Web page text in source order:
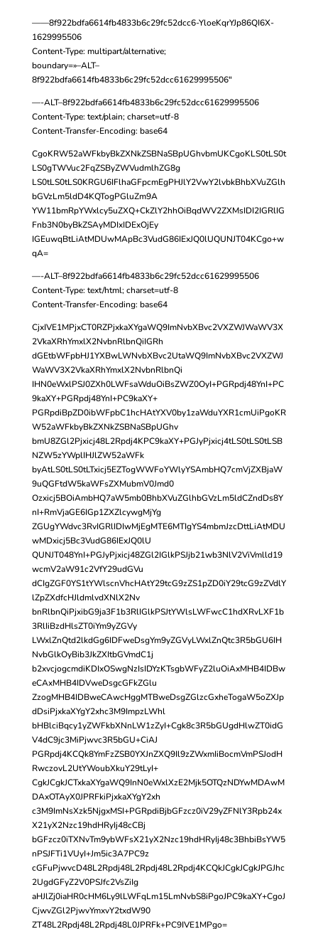
——8f922bdfa6614fb4833b6c29fc52dcc6-YloeKqrYJp86QI6X-
1629995506
Content-Type: multipart/alternative;
boundary=»–ALT–
8f922bdfa6614fb4833b6c29fc52dcc61629995506″
—-ALT–8f922bdfa6614fb4833b6c29fc52dcc61629995506
Content-Type: text/plain; charset=utf-8
Content-Transfer-Encoding: base64
CgoKRW52aWFkbyBkZXNkZSBNaSBpUGhvbmUKCgoKLS0tLS0t
LS0gTWVuc2FqZSByZWVudmlhZG8g
LS0tLS0tLS0KRGU6IFlhaGFpcmEgPHJlY2VwY2lvbkBhbXVuZGlh
bGVzLm5ldD4KQTogPGluZm9A
YW11bmRpYWxlcy5uZXQ+CkZlY2hhOiBqdWV2ZXMsIDI2IGRlIG
Fnb3N0byBkZSAyMDIxIDExOjEy
IGEuwqBtLiAtMDUwMApBc3VudG86IExJQ0lUQUNJT04KCgo+w
qA=
—-ALT–8f922bdfa6614fb4833b6c29fc52dcc61629995506
Content-Type: text/html; charset=utf-8
Content-Transfer-Encoding: base64
CjxIVE1MPjxCT0RZPjxkaXYgaWQ9ImNvbXBvc2VXZWJWaWV3X
2VkaXRhYmxlX2NvbnRlbnQiIGRh
dGEtbWFpbHJ1YXBwLWNvbXBvc2UtaWQ9ImNvbXBvc2VXZWJ
WaWV3X2VkaXRhYmxlX2NvbnRlbnQi
IHN0eWxlPSJ0ZXh0LWFsaWduOiBsZWZ0OyI+PGRpdj48YnI+PC
9kaXY+PGRpdj48YnI+PC9kaXY+
PGRpdiBpZD0ibWFpbC1hcHAtYXV0by1zaWduYXR1cmUiPgoKR
W52aWFkbyBkZXNkZSBNaSBpUGhv
bmU8ZGl2Pjxicj48L2Rpdj4KPC9kaXY+PGJyPjxicj4tLS0tLS0tLSB
NZW5zYWplIHJlZW52aWFk
byAtLS0tLS0tLTxicj5EZTogWWFoYWlyYSAmbHQ7cmVjZXBjaW
9uQGFtdW5kaWFsZXMubmV0Jmd0
Ozxicj5BOiAmbHQ7aW5mb0BhbXVuZGlhbGVzLm5ldCZndDs8Y
nI+RmVjaGE6IGp1ZXZlcywgMjYg
ZGUgYWdvc3RvIGRlIDIwMjEgMTE6MTIgYS4mbmJzcDttLiAtMDU
wMDxicj5Bc3VudG86IExJQ0lU
QUNJT048YnI+PGJyPjxicj48ZGl2IGlkPSJjb21wb3NlV2ViVmlld19
wcmV2aW91c2VfY29udGVu
dCIgZGF0YS1tYWlscnVhcHAtY29tcG9zZS1pZD0iY29tcG9zZVdlY
lZpZXdfcHJldmlvdXNlX2Nv
bnRlbnQiPjxibG9ja3F1b3RlIGlkPSJtYWlsLWFwcC1hdXRvLXF1b
3RlIiBzdHlsZT0iYm9yZGVy
LWxlZnQtd2lkdGg6IDFweDsgYm9yZGVyLWxlZnQtc3R5bGU6IH
NvbGlkOyBib3JkZXItbGVmdC1j
b2xvcjogcmdiKDIxOSwgNzIsIDYzKTsgbWFyZ2luOiAxMHB4IDBw
eCAxMHB4IDVweDsgcGFkZGlu
ZzogMHB4IDBweCAwcHggMTBweDsgZGlzcGxheTogaW5oZXJp
dDsiPjxkaXYgY2xhc3M9ImpzLWhl
bHBlciBqcy1yZWFkbXNnLW1zZyI+Cgk8c3R5bGUgdHlwZT0idG
V4dC9jc3MiPjwvc3R5bGU+CiAJ
PGRpdj4KCQk8YmFzZSB0YXJnZXQ9Il9zZWxmIiBocmVmPSJodH
RwczovL2UtYWoubXkuY29tLyI+
CgkJCgkJCTxkaXYgaWQ9InN0eWxlXzE2Mjk5OTQzNDYwMDAwM
DAxOTAyX0JPRFkiPjxkaXYgY2xh
c3M9ImNsXzk5NjgxMSI+PGRpdiBjbGFzcz0iV29yZFNlY3Rpb24x
X21yX2Nzc19hdHRyIj48cCBj
bGFzcz0iTXNvTm9ybWFsX21yX2Nzc19hdHRyIj48c3BhbiBsYW5
nPSJFTi1VUyI+Jm5ic3A7PC9z
cGFuPjwvcD48L2Rpdj48L2Rpdj48L2Rpdj4KCQkJCgkJCgkJPGJhc
2UgdGFyZ2V0PSJfc2VsZiIg
aHJlZj0iaHR0cHM6Ly9lLWFqLm15LmNvbS8iPgoJPC9kaXY+CgoJ
CjwvZGl2PjwvYmxvY2txdW90
ZT48L2Rpdj48L2Rpdj48L0JPRFk+PC9IVE1MPgo=